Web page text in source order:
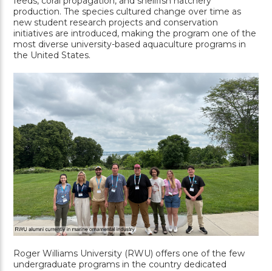
production. The species cultured change over time as
new student research projects and conservation
initiatives are introduced, making the program one of the
most diverse university-based aquaculture programs in
the United States.
Roger Williams University (RWU) offers one of the few
undergraduate programs in the country dedicated